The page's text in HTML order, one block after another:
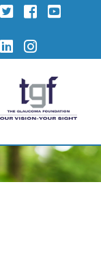
TwitterFacebook
LinkedIn
Instagram